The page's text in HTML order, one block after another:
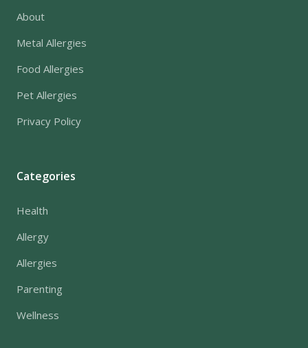
About
Metal Allergies
Food Allergies
Pet Allergies
Privacy Policy
Categories
Health
Allergy
Allergies
Parenting
Wellness